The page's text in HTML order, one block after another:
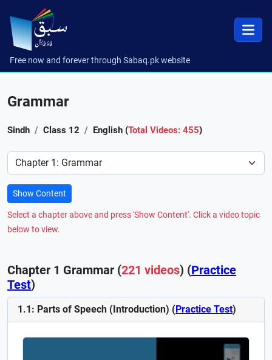
Free now and forever through Sabaq.pk website
Grammar
Sindh Class 12 English (Total Videos: 455)
Preference
Show Content
Select a chapter above and press 'Show Content'. Click a video topic
below to view.
Chapter 1 Grammar (221 videos) (Practice
Test)
1.1: Parts of Speech (Introduction) (Practice Test)